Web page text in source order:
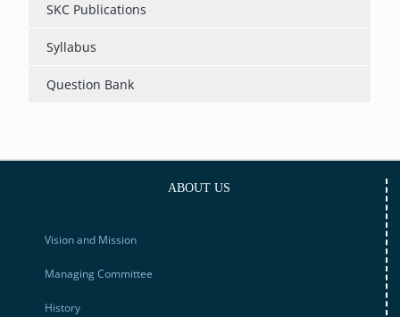
SKC Publications
Syllabus
Question Bank
ABOUT US
Vision and Mission
Managing Committee
History